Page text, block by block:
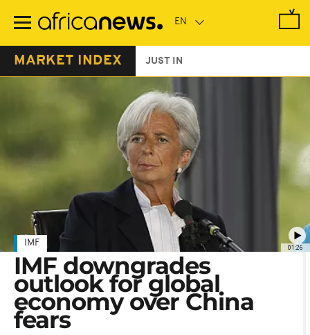
main
MARKET INDEX JUST IN
01:26
IMF
IMF downgrades
outlook for global
economy over China
fears